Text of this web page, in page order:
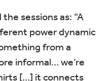
sessions as: “A
power dynamic
from a
informal… we’re
[…] it connects